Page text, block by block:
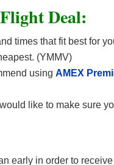
light Deal:
times that fit best for
(YMMV)
using AMEX
like to make sure
early in order to